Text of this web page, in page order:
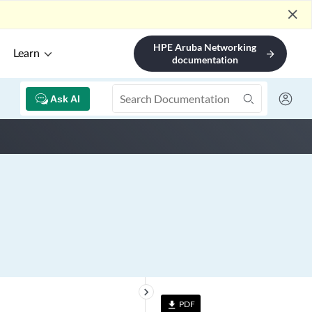
close
Learn
HPE Aruba Networking
documentation
arrow_forward
Ask AI
file_download PDF
keyboard_arrow_right